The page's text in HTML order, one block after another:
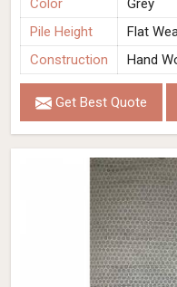
Color
Grey
Pile Height
Flat
Construction
Hand
Get Best Quote